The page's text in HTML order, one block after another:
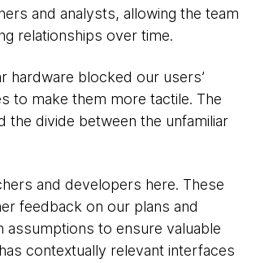
and analysts, allowing the team
relationships over time.
hardware blocked our users’
to make them more tactile. The
divide between the unfamiliar
and developers here. These
feedback on our plans and
assumptions to ensure valuable
contextually relevant interfaces